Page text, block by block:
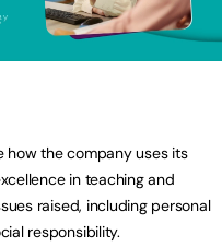
how the company uses its
in teaching and
raised, including personal
responsibility.